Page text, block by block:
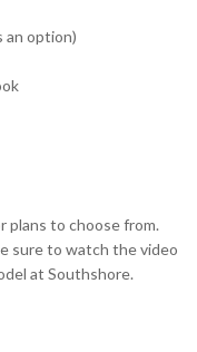
an option)
plans to choose from.
sure to watch the video
at Southshore.